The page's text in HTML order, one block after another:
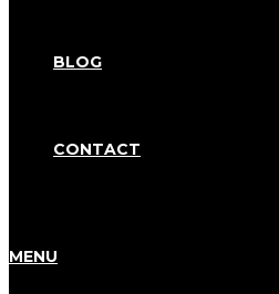
BLOG
CONTACT
MENU